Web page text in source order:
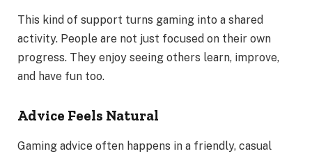
This kind of support turns gaming into a shared
activity. People are not just focused on their own
progress. They enjoy seeing others learn, improve,
and have fun too.
Advice Feels Natural
Gaming advice often happens in a friendly, casual